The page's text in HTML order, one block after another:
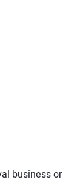
business or